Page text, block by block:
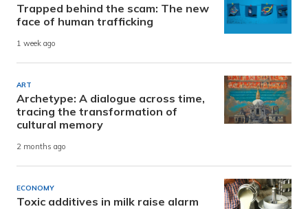
Trapped behind the scam: The new
face of human trafficking
1 week ago
ART
Archetype: A dialogue across time,
tracing the transformation of
cultural memory
2 months ago
ECONOMY
Toxic additives in milk raise alarm